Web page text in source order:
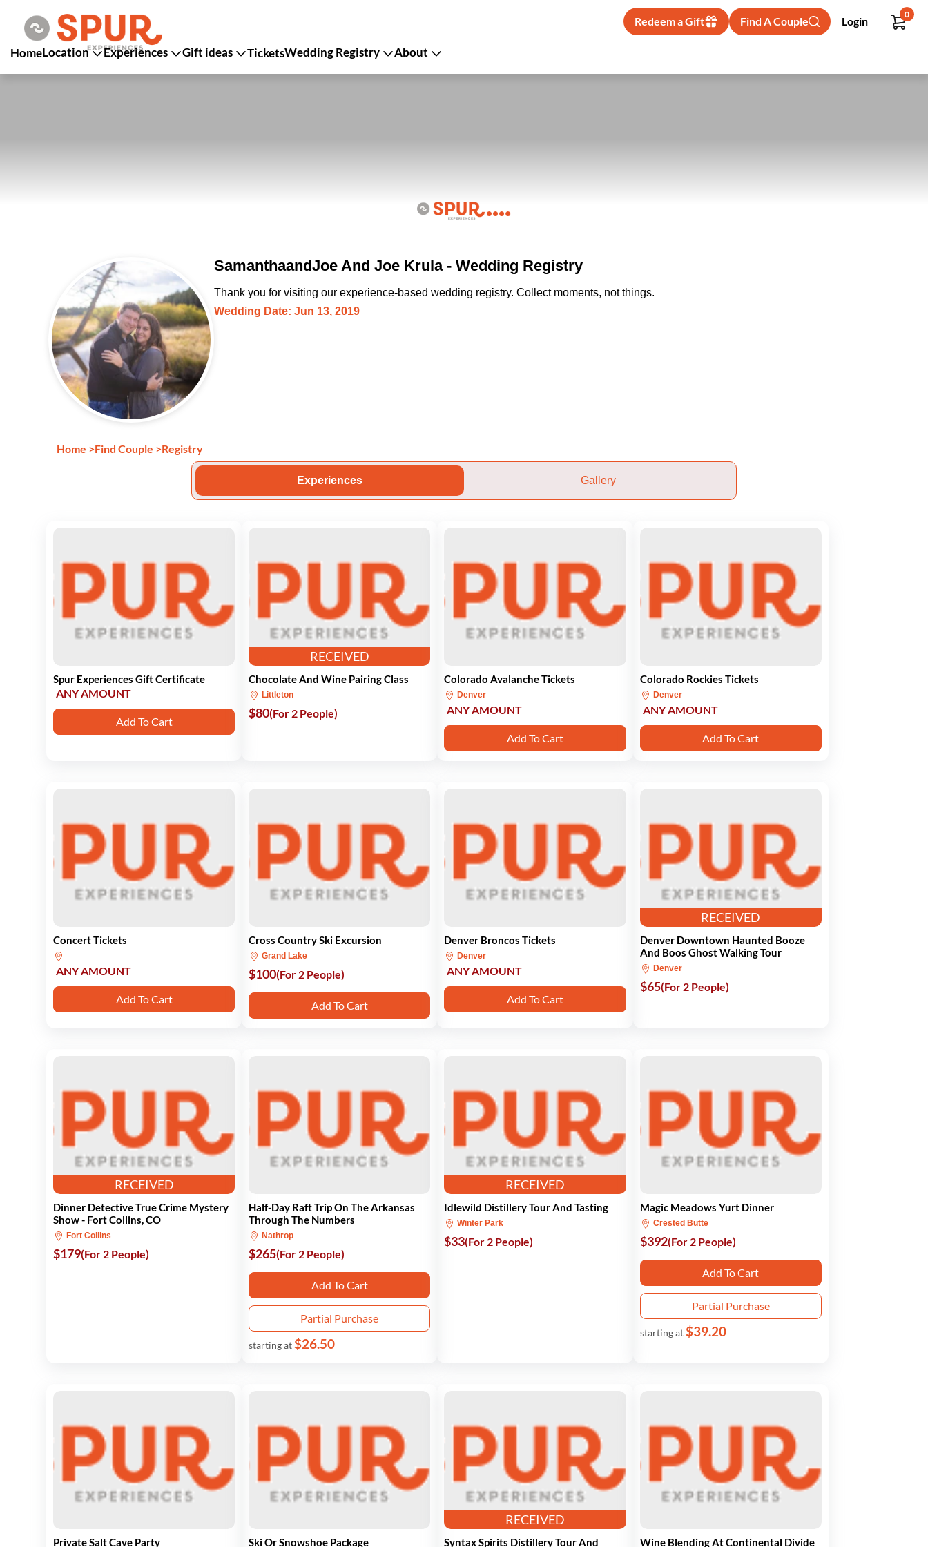
Redeem a Gift Find A Couple Login
0
HomeLocation Experiences Gift ideas TicketsWedding Registry About
SamanthaandJoe And Joe Krula - Wedding Registry
Thank you for visiting our experience-based wedding registry. Collect moments, not things.
Wedding Date: Jun 13, 2019
Home >Find Couple >Registry
Experiences Gallery
Spur Experiences Gift Certificate
ANY AMOUNT
Add To Cart
RECEIVED
Chocolate And Wine Pairing Class
Littleton
$80(For 2 People)
Colorado Avalanche Tickets
Denver
ANY AMOUNT
Add To Cart
Colorado Rockies Tickets
Denver
ANY AMOUNT
Add To Cart
Concert Tickets
ANY AMOUNT
Add To Cart
Cross Country Ski Excursion
Grand Lake
$100(For 2 People)
Add To Cart
Denver Broncos Tickets
Denver
ANY AMOUNT
Add To Cart
RECEIVED
Denver Downtown Haunted Booze
And Boos Ghost Walking Tour
Denver
$65(For 2 People)
RECEIVED
Dinner Detective True Crime Mystery
Show - Fort Collins, CO
Fort Collins
$179(For 2 People)
Half-Day Raft Trip On The Arkansas
Through The Numbers
Nathrop
$265(For 2 People)
Add To Cart
Partial Purchase
starting at$26.50
RECEIVED
Idlewild Distillery Tour And Tasting
Winter Park
$33(For 2 People)
Magic Meadows Yurt Dinner
Crested Butte
$392(For 2 People)
Add To Cart
Partial Purchase
starting at$39.20
Private Salt Cave Party Ski Or Snowshoe Package
RECEIVED
Syntax Spirits Distillery Tour And Wine Blending At Continental Divide